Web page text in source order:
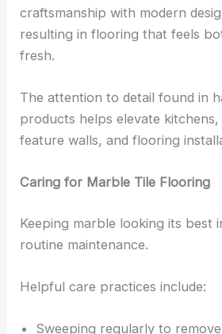
craftsmanship with modern
resulting in flooring that feels
fresh.
The attention to detail found in
products helps elevate
feature walls, and flooring
Caring for Marble Tile Flooring
Keeping marble looking its best
routine maintenance.
Helpful care practices include:
Sweeping regularly to